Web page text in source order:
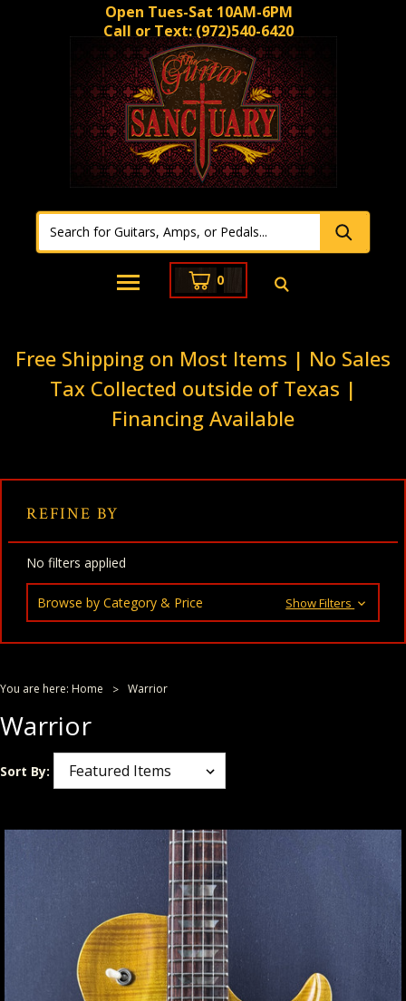
Open Tues-Sat 10AM-6PM
Call or Text: (972)540-6420
0
Free Shipping on Most Items | No Sales
Tax Collected outside of Texas |
Financing Available
REFINE BY
No filters applied
Browse by Category & Price Show Filters
You are here: Home Warrior
Warrior
Sort By: